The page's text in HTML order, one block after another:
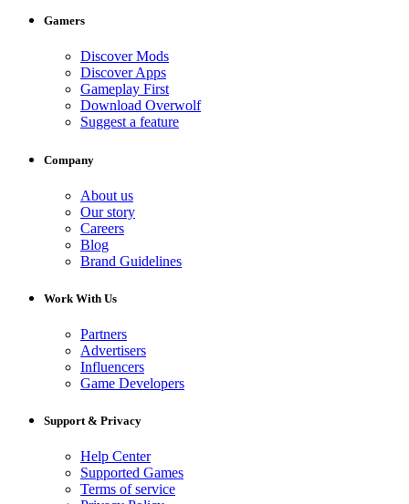
Gamers
Discover Mods
Discover Apps
Gameplay First
Download Overwolf
Suggest a feature
Company
About us
Our story
Careers
Blog
Brand Guidelines
Work With Us
Partners
Advertisers
Influencers
Game Developers
Support & Privacy
Help Center
Supported Games
Terms of service